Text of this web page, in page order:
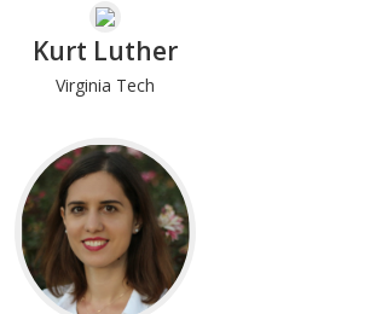
Kurt Luther
Virginia Tech